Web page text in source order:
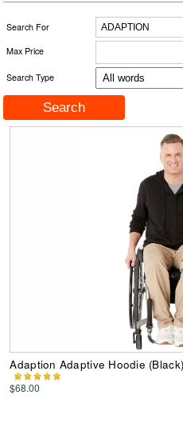
Search For
Max Price
Search Type
Adaption Adaptive Hoodie
$68.00